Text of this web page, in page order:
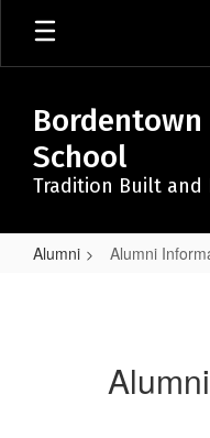
Skip
main
School
Tradition Built and
Alumni Alumni